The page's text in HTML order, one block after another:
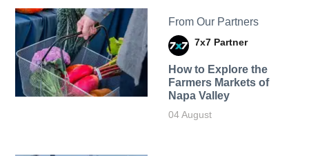
From Our Partners
7x7 Partner
How to Explore the
Farmers Markets of
Napa Valley
04 August